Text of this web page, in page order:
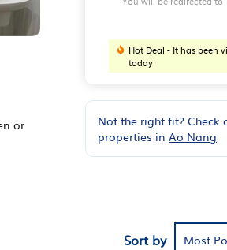
or
Hot Deal - It has been
today
Not the right fit? Check
properties in Ao Nang
Sort by Most